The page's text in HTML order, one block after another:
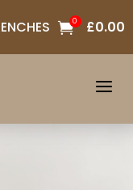
0 £0.00
a